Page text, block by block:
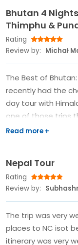
Bhutan 4
Thimphu &
Rating
Review by: Michał
The Best of
recently had the
day tour with
one of those trips
unpacked. At first, I
But after browsing
immediately stood
put me at ease.
responded with
itinerary laid out,
the details and
Nepal Tour
Rating
Review by:
The trip was very
places to NC isot
itinerary was very